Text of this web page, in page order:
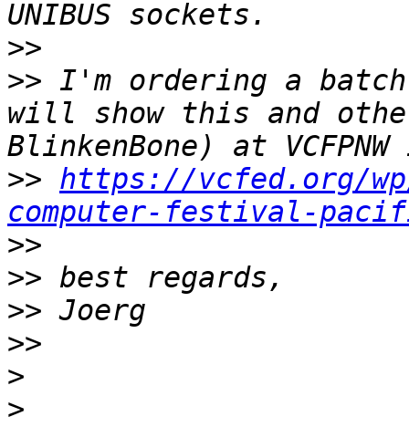
>>
>> I'm ordering a
will show this and
>> https://vcfed.org/
computer-festival-
>>
>>
>>
>>
>
>